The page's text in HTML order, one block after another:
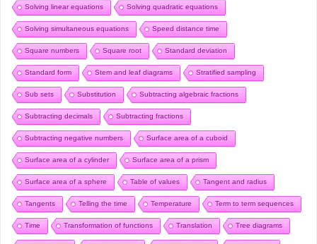
Solving linear equations Solving quadratic equations
Solving simultaneous equations Speed distance time
Square numbers Square root Standard deviation
Standard form Stem and leaf diagrams Stratified sampling
Sub sets Substitution Subtracting algebraic fractions
Subtracting decimals Subtracting fractions
Subtracting negative numbers Surface area of a cuboid
Surface area of a cylinder Surface area of a prism
Surface area of a sphere Table of values Tangent and radius
Tangents Telling the time Temperature Term to term sequences
Time Transformation of functions Translation Tree diagrams